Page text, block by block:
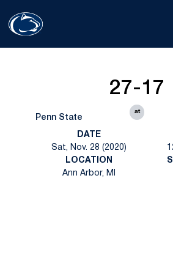
Penn State
27-17
at
DATE
Sat, Nov. 28 (2020)
LOCATION
Ann Arbor, MI